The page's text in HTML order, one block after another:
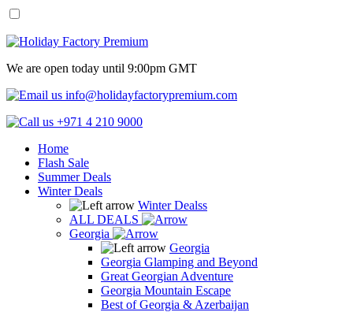
We are open today until 9:00pm GMT
info@holidayfactorypremium.com
+971 4 210 9000
Home
Flash Sale
Summer Deals
Winter Deals
Winter Dealss
ALL DEALS
Georgia
Georgia
Georgia Glamping and Beyond
Great Georgian Adventure
Georgia Mountain Escape
Best of Georgia & Azerbaijan